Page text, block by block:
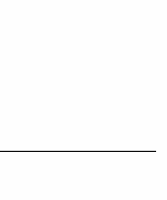
on YouTube